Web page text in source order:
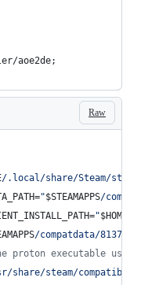
aoe2de;
Raw
/.local/share/Steam/
"$STEAMAPPS/
"$HOME
/compatdata/
executable used
share/steam/